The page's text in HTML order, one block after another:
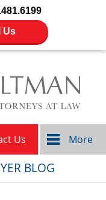
Us
Us More
BLOG